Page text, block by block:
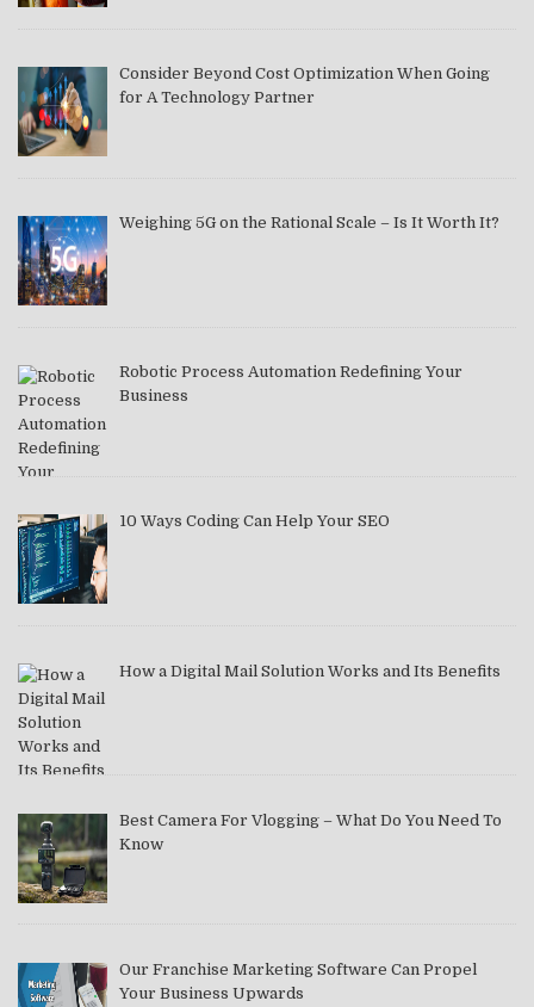
Consider Beyond Cost Optimization When Going
for A Technology Partner
Weighing 5G on the Rational Scale – Is It Worth It?
Robotic Process Automation Redefining Your
Business
10 Ways Coding Can Help Your SEO
How a Digital Mail Solution Works and Its Benefits
Best Camera For Vlogging – What Do You Need To
Know
Our Franchise Marketing Software Can Propel
Your Business Upwards